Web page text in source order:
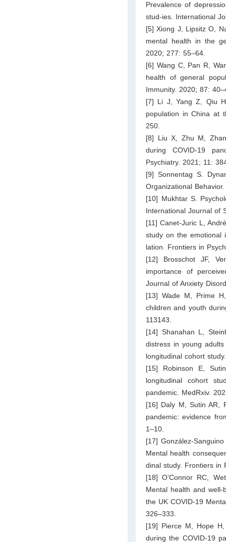
Prevalence of
stud-ies. International
[5] Xiong J, Lipsitz O,
mental health in the
2020; 277: 55–64.
[6] Wang C, Pan R,
health of general
Immunity. 2020; 87:
[7] Li J, Yang Z, Qiu
population in China at
250.
[8] Liu X, Zhu M,
during COVID-19
Psychiatry. 2021; 11:
[9] Sonnentag S.
Organizational
[10] Mukhtar S.
International Journal of
[11] Canet-Juric L,
study on the emotional
lation. Frontiers in
[12] Brosschot JF,
importance of
Journal of Anxiety
[13] Wade M, Prime
children and youth
113143.
[14] Shanahan L,
distress in young
longitudinal cohort
[15] Robinson E,
longitudinal cohort
pandemic. MedRxiv.
[16] Daly M, Sutin AR,
pandemic: evidence
1–10.
[17] González-
Mental health
dinal study. Frontiers in
[18] O’Connor RC,
Mental health and
the UK COVID-19
326–333.
[19] Pierce M, Hope
during the COVID-19